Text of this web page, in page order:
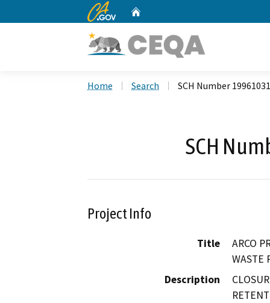
CA.gov
Home Search SCH Number
SCH
Project Info
Title
ARCO
WASTE
Description